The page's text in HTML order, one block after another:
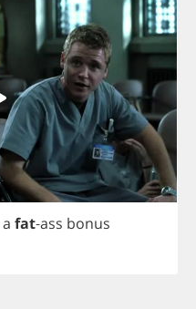
a fat-ass bonus